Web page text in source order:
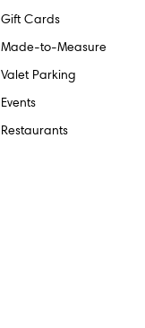
Gift Cards
Made-to-Measure
Valet Parking
Events
Restaurants